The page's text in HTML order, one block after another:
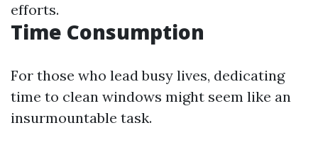
efforts.
Time Consumption
For those who lead busy lives, dedicating
time to clean windows might seem like an
insurmountable task.